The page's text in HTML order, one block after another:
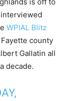
WPIAL Blitz
county
Gallatin all
decade.